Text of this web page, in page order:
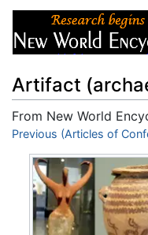
Artifact
From New World
Jump to:navigation,
Previous (Articles of